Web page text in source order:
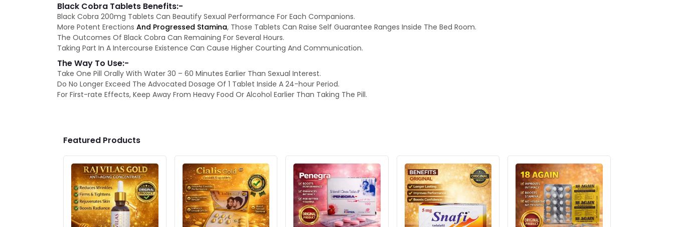
Black Cobra Tablets Benefits:-
Black Cobra 200mg Tablets Can Beautify Sexual Performance For Each Companions.
More Potent Erections And Progressed Stamina, Those Tablets Can Raise Self Guarantee Ranges Inside The Bed Room.
The Outcomes Of Black Cobra Can Remaining For Several Hours.
Taking Part In A Intercourse Existence Can Cause Higher Courting And Communication.
The Way To Use:-
Take One Pill Orally With Water 30 – 60 Minutes Earlier Than Sexual Interest.
Do No Longer Exceed The Advocated Dosage Of 1 Tablet Inside A 24-hour Period.
For First-rate Effects, Keep Away From Heavy Food Or Alcohol Earlier Than Taking The Pill.
Featured Products